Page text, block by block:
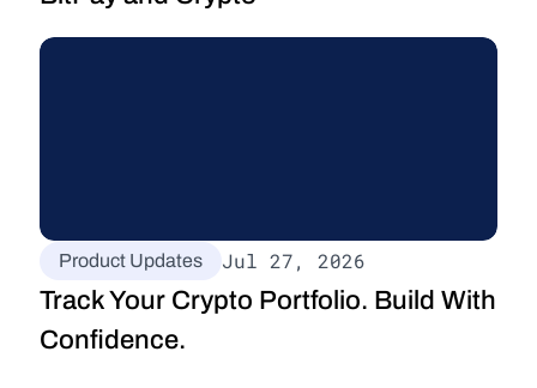
Product Updates Jul 27, 2026
Track Your Crypto Portfolio. Build With
Confidence.